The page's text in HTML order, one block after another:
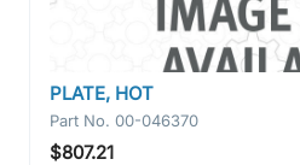
PLATE, HOT
Part No. 00-046370
$807.21